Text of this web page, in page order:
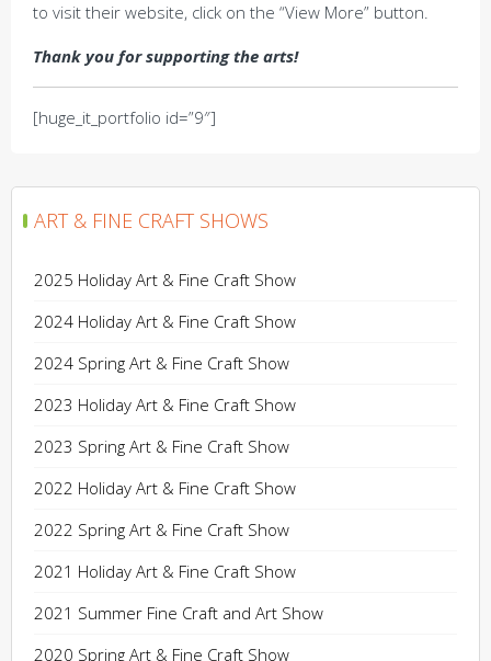
to visit their website, click on the “View More” button.
Thank you for supporting the arts!
[huge_it_portfolio id=”9″]
ART & FINE CRAFT SHOWS
2025 Holiday Art & Fine Craft Show
2024 Holiday Art & Fine Craft Show
2024 Spring Art & Fine Craft Show
2023 Holiday Art & Fine Craft Show
2023 Spring Art & Fine Craft Show
2022 Holiday Art & Fine Craft Show
2022 Spring Art & Fine Craft Show
2021 Holiday Art & Fine Craft Show
2021 Summer Fine Craft and Art Show
2020 Spring Art & Fine Craft Show